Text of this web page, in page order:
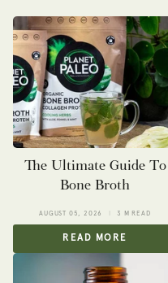
The Ultimate Guide To
Bone Broth
AUGUST 05, 2026 3 M READ
READ MORE